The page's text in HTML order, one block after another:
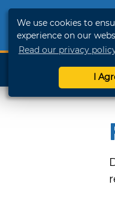
We use cookies to
experience on our
Read our privacy
I